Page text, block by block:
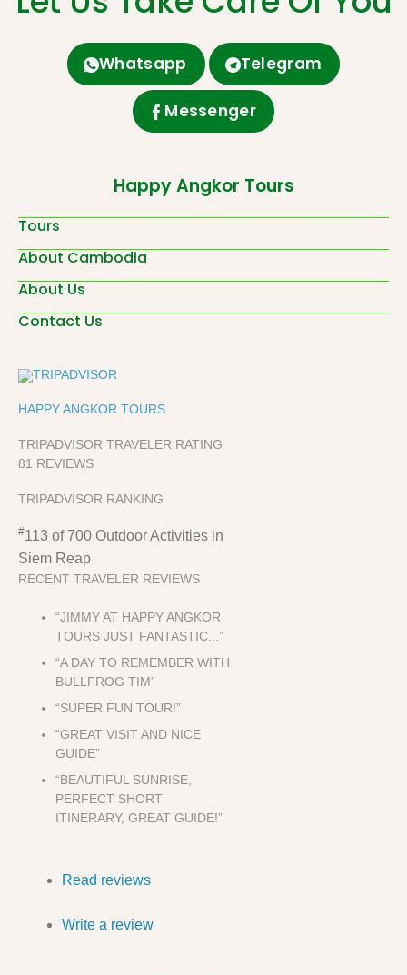
Whatsapp Telegram
Messenger
Happy Angkor Tours
Tours
About Cambodia
About Us
Contact Us
HAPPY ANGKOR TOURS
TRIPADVISOR TRAVELER RATING
81 REVIEWS
TRIPADVISOR RANKING
#113 of 700 Outdoor Activities in
Siem Reap
RECENT TRAVELER REVIEWS
“JIMMY AT HAPPY ANGKOR
TOURS JUST FANTASTIC...”
“A DAY TO REMEMBER WITH
BULLFROG TIM”
“SUPER FUN TOUR!”
“GREAT VISIT AND NICE
GUIDE”
“BEAUTIFUL SUNRISE,
PERFECT SHORT
ITINERARY, GREAT GUIDE!”
Read reviews
Write a review